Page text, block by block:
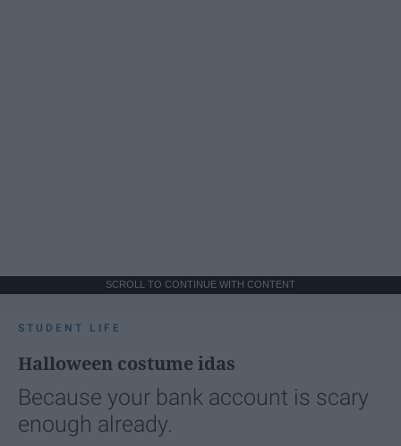
SCROLL TO CONTINUE WITH CONTENT
STUDENT LIFE
Halloween costume idas
Because your bank account is scary
enough already.